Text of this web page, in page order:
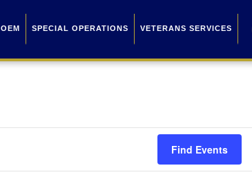
OEM SPECIAL OPERATIONS VETERANS SERVICES
Find Events